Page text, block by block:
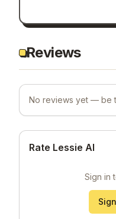
Reviews
No reviews yet — be
Rate Lessie AI
Sign in